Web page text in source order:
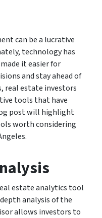
can be a lucrative
technology has
it easier for
and stay ahead of
real estate investors
tools that have
post will highlight
worth considering
estate analytics tool
analysis of the
allows investors to